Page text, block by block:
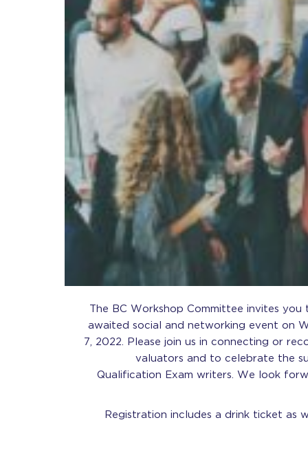
The BC Workshop Committee invites
awaited social and networking event on
7, 2022. Please join us in connecting or
valuators and to celebrate the
Qualification Exam writers. We look
Registration includes a drink ticket as